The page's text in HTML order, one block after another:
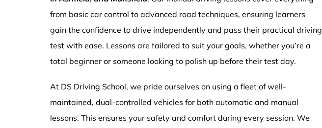
from basic car control to advanced road techniques, ensuring learners
gain the confidence to drive independently and pass their practical driving
test with ease. Lessons are tailored to suit your goals, whether you’re a
total beginner or someone looking to polish up before their test day.
At DS Driving School, we pride ourselves on using a fleet of well-
maintained, dual-controlled vehicles for both automatic and manual
lessons. This ensures your safety and comfort during every session. We